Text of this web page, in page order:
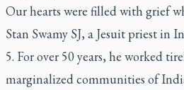
Our hearts were filled with grief
Stan Swamy SJ, a Jesuit priest in
5. For over 50 years, he worked
marginalized communities of